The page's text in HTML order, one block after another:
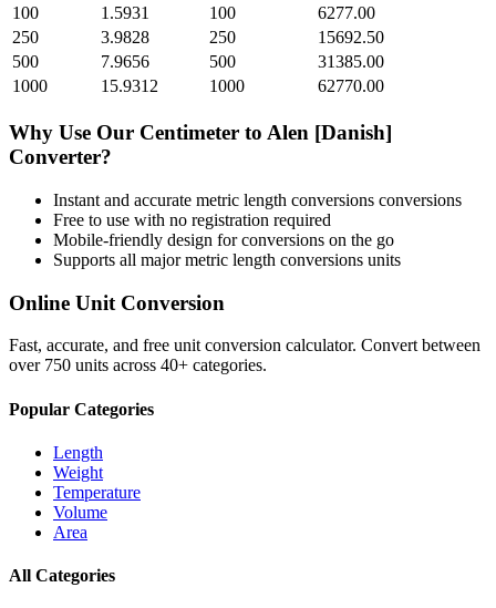
100
1.5931 100
6277.00
250
3.9828 250
15692.50
500
7.9656 500
31385.00
1000
15.9312 1000 62770.00
Why Use Our Centimeter to Alen [Danish]
Converter?
Instant and accurate metric length conversions conversions
Free to use with no registration required
Mobile-friendly design for conversions on the go
Supports all majormetric length conversions units
Online Unit Conversion
Fast, accurate, and free unit conversion calculator. Convert between
over 750 units across 40+ categories.
Popular Categories
Length
Weight
Temperature
Volume
Area
All Categories